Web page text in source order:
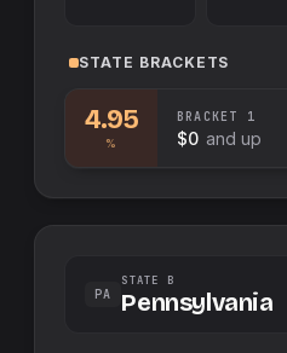
STATE BRACKETS
4.95
%
BRACKET 1
$0 and up
PA
STATE B
Pennsylvania